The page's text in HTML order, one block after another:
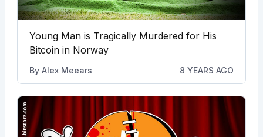
Young Man is Tragically Murdered for His
Bitcoin in Norway
By Alex Meears 8 YEARS AGO